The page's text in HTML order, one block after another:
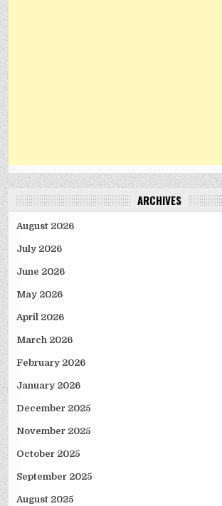
ARCHIVES
August 2026
July 2026
June 2026
May 2026
April 2026
March 2026
February 2026
January 2026
December 2025
November 2025
October 2025
September 2025
August 2025